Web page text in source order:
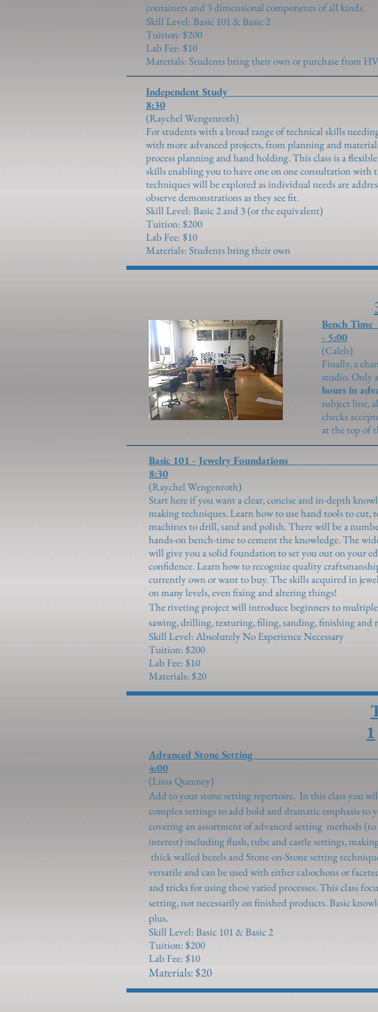
containers and 3 dimensional components of all kinds.
Skill Level: Basic 101 & Basic 2
Tuition: $200
Lab Fee: $10
Materials: Students bring their own or purchase from
Independent
8:30
(Raychel
For students with a broad range of technical skills
with more advanced projects, from planning and
process planning and hand holding. This class is a
skills enabling you to have one on one consultation with
techniques will be explored as individual needs are
observe demonstrations as they see fit.
Skill Level: Basic 2 and 3 (or the equivalent)
Tuition: $200
Lab Fee: $10
Materials: Students bring their own
- 5:00
Finally, a
studio. Only
hours in
subject line,
checks
at the top of
Basic 101 - Jewelry
8:30
(Raychel
Start here if you want a clear, concise and in-depth
making techniques. Learn how to use hand tools to cut,
machines to drill, sand and polish. There will be a
hands-on bench-time to cement the knowledge. The
will give you a solid foundation to set you out on your
confidence. Learn how to recognize quality
currently own or want to buy. The skills acquired in
on many levels, even fixing and altering things!
The riveting project will introduce beginners to
sawing, drilling, texturing, filing, sanding, finishing and
Skill Level: Absolutely No Experience Necessary
Tuition: $200
Lab Fee: $10
Materials: $20
1
Advanced Stone
4:00
(Lissa
Add to your stone setting repertoire. In this class you
complex settings to add bold and dramatic emphasis to
covering an assortment of advanced setting methods
interest) including flush, tube and castle settings,
thick walled bezels and Stone-on-Stone setting
versatile and can be used with either cabochons or
and tricks for using these varied processes. This class
setting, not necessarily on finished products. Basic
plus.
Skill Level: Basic 101 & Basic 2
Tuition: $200
Lab Fee: $10
Materials: $20